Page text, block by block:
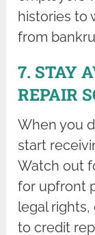
histories to
from
7. STAY
REPAIR
When you
start
Watch out
for upfront
legal
to credit